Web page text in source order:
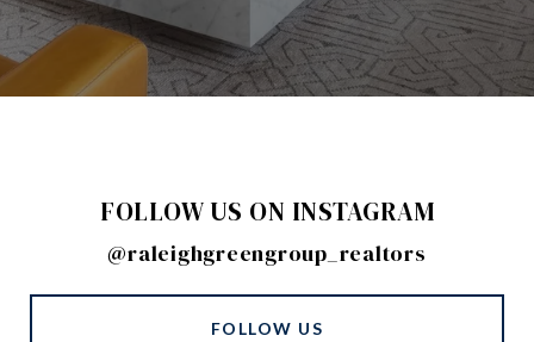
FOLLOW US ON INSTAGRAM
@raleighgreengroup_realtors
FOLLOW US